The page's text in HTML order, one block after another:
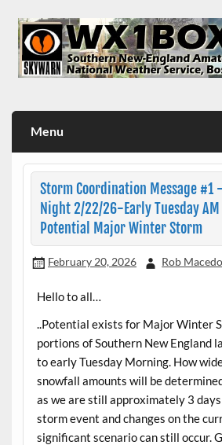
content
Menu
Storm Coordination Message #1
Night 2/22/26-Early Tuesday
Potential Major Winter Storm
February 20, 2026 Rob Macedo
Hello to all…
..Potential exists for Major Winter
portions of Southern New England
to early Tuesday Morning. How
snowfall amounts will be
as we are still approximately 3
storm event and changes on the
significant scenario can still occur.